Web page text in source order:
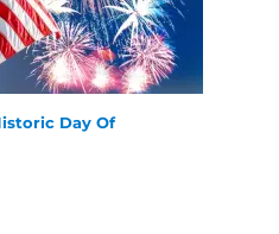
Day Of